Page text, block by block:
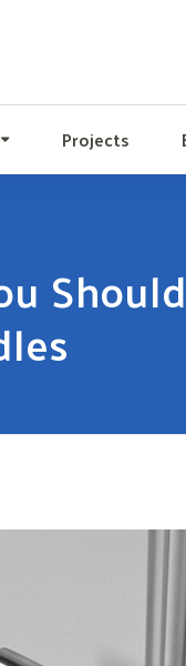
Projects